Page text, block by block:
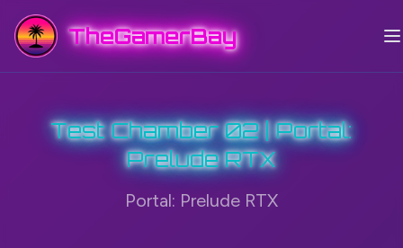
TheGamerBay
Test Chamber 02 | Portal:
Prelude RTX
Portal: Prelude RTX